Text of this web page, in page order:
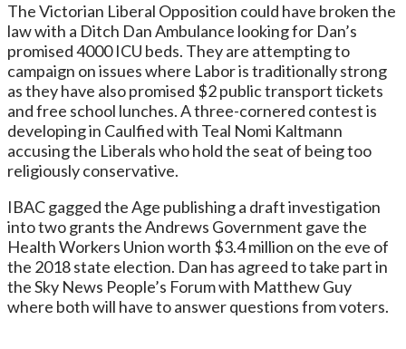
The Victorian Liberal Opposition could have broken the
law with a Ditch Dan Ambulance looking for Dan’s
promised 4000 ICU beds. They are attempting to
campaign on issues where Labor is traditionally strong
as they have also promised $2 public transport tickets
and free school lunches. A three-cornered contest is
developing in Caulfied with Teal Nomi Kaltmann
accusing the Liberals who hold the seat of being too
religiously conservative.
IBAC gagged the Age publishing a draft investigation
into two grants the Andrews Government gave the
Health Workers Union worth $3.4 million on the eve of
the 2018 state election. Dan has agreed to take part in
the Sky News People’s Forum with Matthew Guy
where both will have to answer questions from voters.